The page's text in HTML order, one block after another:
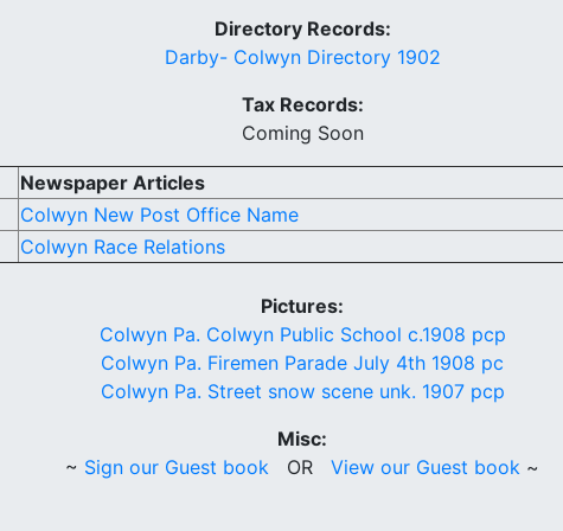
Directory Records:
Darby- Colwyn Directory 1902
Tax Records:
Coming Soon
Newspaper Articles
Colwyn New Post Office Name
Colwyn Race Relations
Pictures:
Colwyn Pa. Colwyn Public School c.1908 pcp
Colwyn Pa. Firemen Parade July 4th 1908 pc
Colwyn Pa. Street snow scene unk. 1907 pcp
Misc:
~ Sign our Guest book OR View our Guest book ~